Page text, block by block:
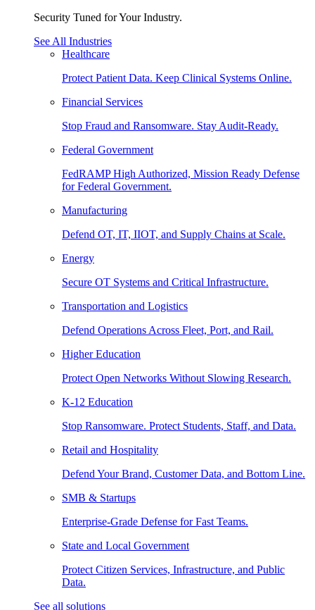
Security Tuned for Your Industry.
See All Industries
Healthcare
Protect Patient Data. Keep Clinical Systems Online.
Financial Services
Stop Fraud and Ransomware. Stay Audit-Ready.
Federal Government
FedRAMP High Authorized, Mission Ready Defense
for Federal Government.
Manufacturing
Defend OT, IT, IIOT, and Supply Chains at Scale.
Energy
Secure OT Systems and Critical Infrastructure.
Transportation and Logistics
Defend Operations Across Fleet, Port, and Rail.
Higher Education
Protect Open Networks Without Slowing Research.
K-12 Education
Stop Ransomware. Protect Students, Staff, and Data.
Retail and Hospitality
Defend Your Brand, Customer Data, and Bottom Line.
SMB & Startups
Enterprise-Grade Defense for Fast Teams.
State and Local Government
Protect Citizen Services, Infrastructure, and Public
Data.
See all solutions